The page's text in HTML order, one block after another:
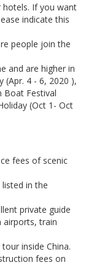
hotels. If you want
indicate this
people join the
and are higher in
(Apr. 4 - 6, 2020 ),
Boat Festival
(Oct 1- Oct
fees of scenic
in the
private guide
airports, train
inside China.
fees on